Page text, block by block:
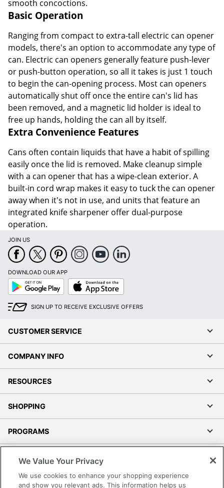
smooth concoctions.
Basic Operation
Ranging from compact to extra-tall electric can opener
models, there's an option to accommodate any type of
can. Electric can openers generally feature push-lever
or push-button operation, so all it takes is just 1 touch
to begin the can-opening process. Most can openers
automatically shut off once the entire can's lid has
been removed, and a magnetic lid holder is ideal to
free up hands, holding the can all by itself.
Extra Convenience Features
Cans often contain liquids that have a habit of spilling
easily once the lid is removed. Make cleanup simple
with a can opener that has a wipe-clean exterior. A
built-in cord wrap makes it easy to tuck the can opener
away when it's not in use, and units that feature an
integrated knife sharpener offer dual-purpose
operation.
JOIN US
DOWNLOAD OUR APP
Google
Play
App
Store
SIGN UP TO RECEIVE EXCLUSIVE OFFERS
CUSTOMER SERVICE
COMPANY INFO
RESOURCES
SHOPPING
PROGRAMS
Accessibility
We Value Your Privacy
We use cookies to enhance your shopping experience
and show you relevant ads. This information helps us